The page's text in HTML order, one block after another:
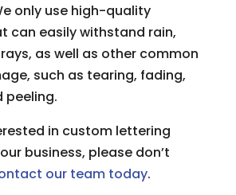
only use high-quality
can easily withstand rain,
as well as other common
such as tearing, fading,
peeling.
in custom lettering
business, please don’t
our team today.